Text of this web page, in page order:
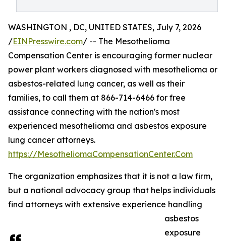
WASHINGTON , DC, UNITED STATES, July 7, 2026
/EINPresswire.com/ -- The Mesothelioma
Compensation Center is encouraging former nuclear
power plant workers diagnosed with mesothelioma or
asbestos-related lung cancer, as well as their
families, to call them at 866-714-6466 for free
assistance connecting with the nation's most
experienced mesothelioma and asbestos exposure
lung cancer attorneys.
https://MesotheliomaCompensationCenter.Com
The organization emphasizes that it is not a law firm,
but a national advocacy group that helps individuals
find attorneys with extensive experience handling
asbestos
exposure